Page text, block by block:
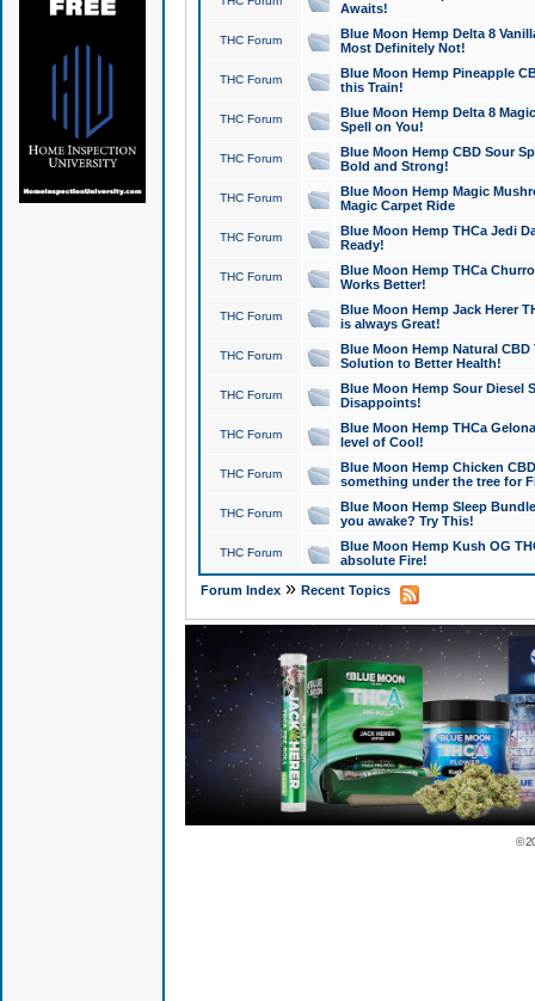
Awaits!
THC Forum
Blue Moon Hemp Delta 8
Most Definitely Not!
THC Forum
Blue Moon Hemp Pineapple
this Train!
THC Forum
Blue Moon Hemp Delta 8
Spell on You!
THC Forum
Blue Moon Hemp CBD Sour
Bold and Strong!
THC Forum
Blue Moon Hemp Magic
Magic Carpet Ride
THC Forum
Blue Moon Hemp THCa Jedi
Ready!
THC Forum
Blue Moon Hemp THCa
Works Better!
THC Forum
Blue Moon Hemp Jack Herer
is always Great!
THC Forum
Blue Moon Hemp Natural
Solution to Better Health!
THC Forum
Blue Moon Hemp Sour Diesel
Disappoints!
THC Forum
Blue Moon Hemp THCa
level of Cool!
THC Forum
Blue Moon Hemp Chicken
something under the tree for
THC Forum
Blue Moon Hemp Sleep
you awake? Try This!
THC Forum
Blue Moon Hemp Kush OG
absolute Fire!
Forum Index» Recent Topics
©